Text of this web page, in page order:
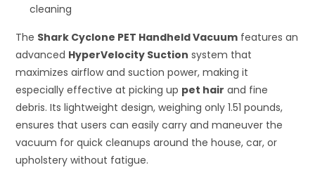
cleaning
The Shark Cyclone PET Handheld Vacuum features an
advanced HyperVelocity Suction system that
maximizes airflow and suction power, making it
especially effective at picking up pet hair and fine
debris. Its lightweight design, weighing only 1.51 pounds,
ensures that users can easily carry and maneuver the
vacuum for quick cleanups around the house, car, or
upholstery without fatigue.